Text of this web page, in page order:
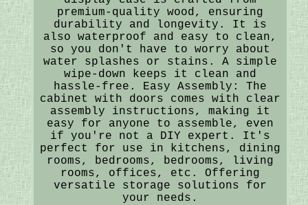
premium-quality wood, ensuring
durability and longevity. It is
also waterproof and easy to clean,
so you don't have to worry about
water splashes or stains. A simple
wipe-down keeps it clean and
hassle-free. Easy Assembly: The
cabinet with doors comes with clear
assembly instructions, making it
easy for anyone to assemble, even
if you're not a DIY expert. It's
perfect for use in kitchens, dining
rooms, bedrooms, bedrooms, living
rooms, offices, etc. Offering
versatile storage solutions for
your needs.